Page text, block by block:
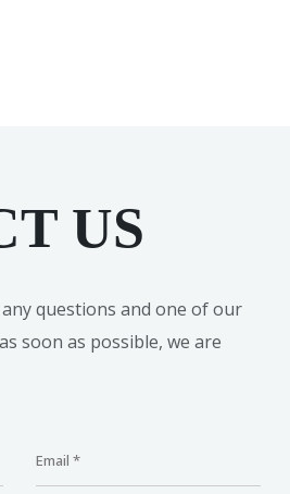
US
questions and one of our
soon as possible, we are